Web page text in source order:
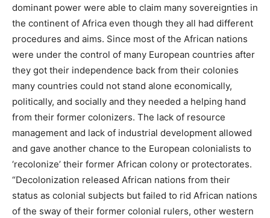
dominant power were able to claim many sovereignties in
the continent of Africa even though they all had different
procedures and aims. Since most of the African nations
were under the control of many European countries after
they got their independence back from their colonies
many countries could not stand alone economically,
politically, and socially and they needed a helping hand
from their former colonizers. The lack of resource
management and lack of industrial development allowed
and gave another chance to the European colonialists to
‘recolonize’ their former African colony or protectorates.
“Decolonization released African nations from their
status as colonial subjects but failed to rid African nations
of the sway of their former colonial rulers, other western